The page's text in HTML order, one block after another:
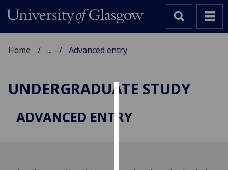
We
Home ... Advanced entry
UNDERGRADUATE STUDY
ADVANCED ENTRY